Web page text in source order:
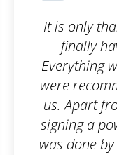
that we
awaited ®.
to us and we
option for
emails and
everything
didn't take up